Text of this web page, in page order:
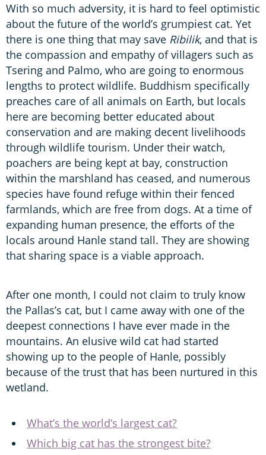
With so much adversity, it is hard to feel optimistic
about the future of the world’s grumpiest cat. Yet
there is one thing that may save Ribilik, and that is
the compassion and empathy of villagers such as
Tsering and Palmo, who are going to enormous
lengths to protect wildlife. Buddhism specifically
preaches care of all animals on Earth, but locals
here are becoming better educated about
conservation and are making decent livelihoods
through wildlife tourism. Under their watch,
poachers are being kept at bay, construction
within the marshland has ceased, and numerous
species have found refuge within their fenced
farmlands, which are free from dogs. At a time of
expanding human presence, the efforts of the
locals around Hanle stand tall. They are showing
that sharing space is a viable approach.
After one month, I could not claim to truly know
the Pallas’s cat, but I came away with one of the
deepest connections I have ever made in the
mountains. An elusive wild cat had started
showing up to the people of Hanle, possibly
because of the trust that has been nurtured in this
wetland.
What’s the world’s largest cat?
Which big cat has the strongest bite?